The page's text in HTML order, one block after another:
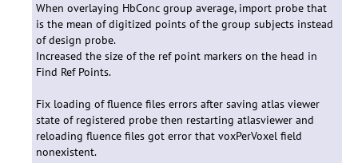
When overlaying HbConc group average, import probe that
is the mean of digitized points of the group subjects instead
of design probe.
Increased the size of the ref point markers on the head in
Find Ref Points.
Fix loading of fluence files errors after saving atlas viewer
state of registered probe then restarting atlasviewer and
reloading fluence files got error that voxPerVoxel field
nonexistent.